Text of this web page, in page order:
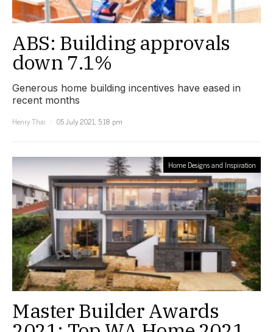
ABS: Building approvals
down 7.1%
Generous home building incentives have eased in
recent months
Henry Thai
05 July 2021, 5:18 pm
Home Designs and Inspiration
Master Builder Awards